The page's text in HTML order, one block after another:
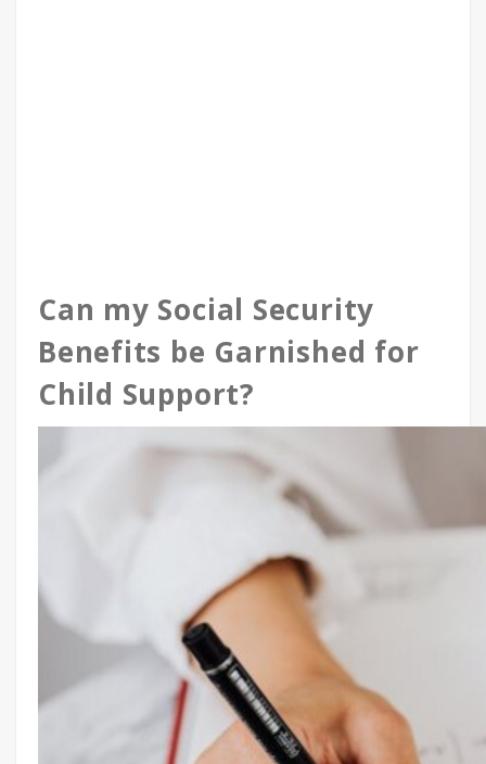
Can my Social Security
Benefits be Garnished for
Child Support?